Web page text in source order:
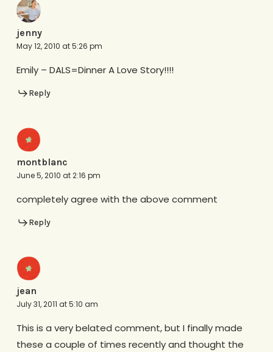
jenny
May 12, 2010 at 5:26 pm
Emily – DALS=Dinner A Love Story!!!!
Reply
montblanc
June 5, 2010 at 2:16 pm
completely agree with the above comment
Reply
jean
July 31, 2011 at 5:10 am
This is a very belated comment, but I finally made
these a couple of times recently and thought the